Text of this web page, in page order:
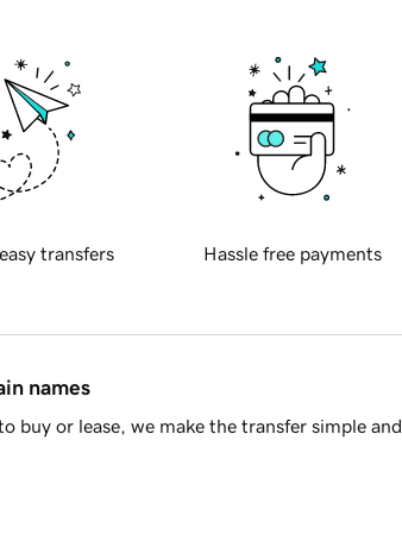
transfers Hassle free payments
names
buy or lease, we make the transfer simple and